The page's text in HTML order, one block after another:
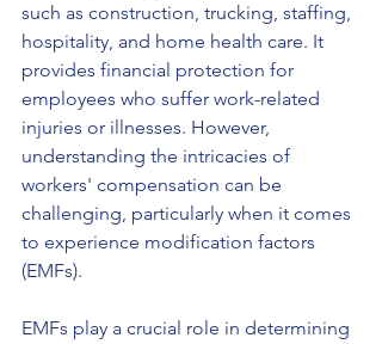
such as construction, trucking, staffing,
hospitality, and home health care. It
provides financial protection for
employees who suffer work-related
injuries or illnesses. However,
understanding the intricacies of
workers' compensation can be
challenging, particularly when it comes
to experience modification factors
(EMFs).
EMFs play a crucial role in determining